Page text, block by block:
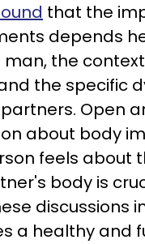
that the
depends
man, the
the specific
Open
about body
feels about
body is
discussions
a healthy and